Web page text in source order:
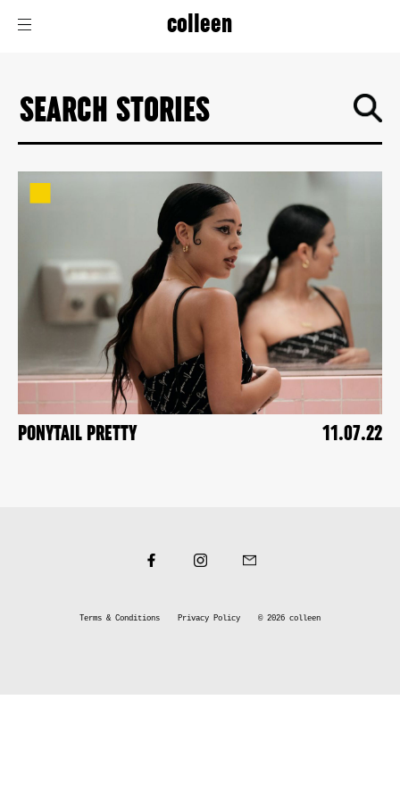
colleen
11.07.22
PONYTAIL PRETTY
Terms & Conditions Privacy Policy © 2026 colleen